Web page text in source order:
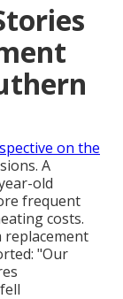
on the
A
old
frequent
costs.
"Our